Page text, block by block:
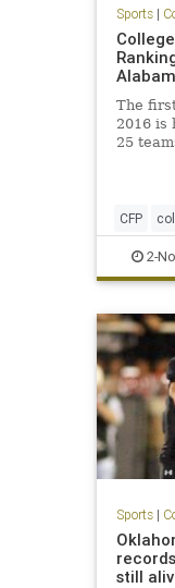
Sports|
The
2016 is
25
CFP
news2-
Sports|
still